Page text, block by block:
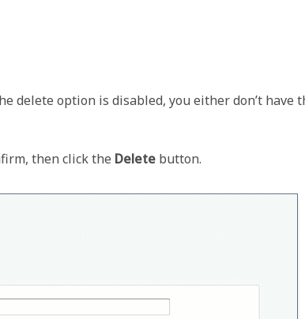
delete option is disabled, you either don’t
then click the Delete